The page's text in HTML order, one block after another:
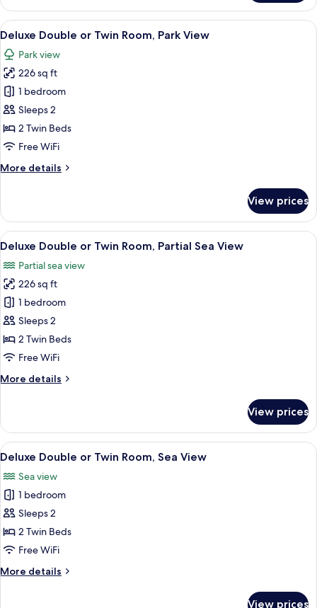
Single
Room***
View
all
photos
for
Deluxe
Double
or
Twin
Park
A modern bedroom with a large
5
Deluxe Double or Twin Room, Park View
Park view
226 sq ft
1 bedroom
Sleeps 2
2 Twin Beds
Free WiFi
More details
More
Double
or
Twin
Park
View
View prices
View
all
photos
for
Deluxe
Double
or
Twin
Partial
A modern hotel room with a large
5
Deluxe Double or Twin Room, Partial Sea View
Partial sea view
226 sq ft
1 bedroom
Sleeps 2
2 Twin Beds
Free WiFi
More details
More
Double
or
Twin
Partial
Sea
View
View prices
View
all
photos
for
Deluxe
Double
or
Room,
A modern hotel room with a large
6
Deluxe Double or Twin Room, Sea View
Sea view
1 bedroom
Sleeps 2
2 Twin Beds
Free WiFi
More details
More
View prices